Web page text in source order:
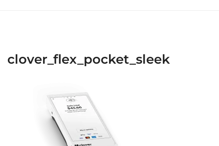
clover_flex_pocket_sleek